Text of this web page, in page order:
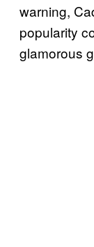
warning,
popularity
glamorous